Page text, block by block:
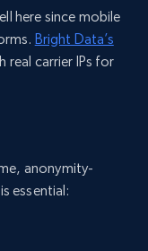
here since mobile
Bright Data’s
real carrier IPs for
anonymity-
essential: